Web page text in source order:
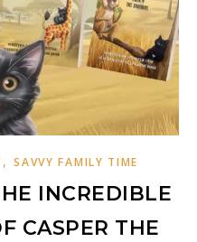
,SAVVY FAMILY TIME
INCREDIBLE
CASPER THE